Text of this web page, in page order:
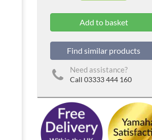
Find similar products
Need assistance?
Call 03333 444 160